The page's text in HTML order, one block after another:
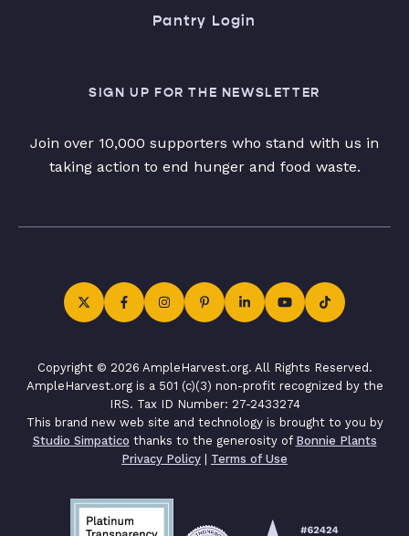
Pantry Login
SIGN UP FOR THE NEWSLETTER
Join over 10,000 supporters who stand with us in
taking action to end hunger and food waste.
Copyright © 2026 AmpleHarvest.org. All Rights Reserved.
AmpleHarvest.org is a 501 (c)(3) non-profit recognized by the
IRS. Tax ID Number: 27-2433274
This brand new web site and technology is brought to you by
Studio Simpatico thanks to the generosity of Bonnie Plants
Privacy Policy | Terms of Use